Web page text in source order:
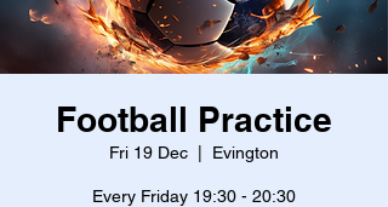
Football Practice
Fri 19 Dec Evington
Every Friday 19:30 - 20:30